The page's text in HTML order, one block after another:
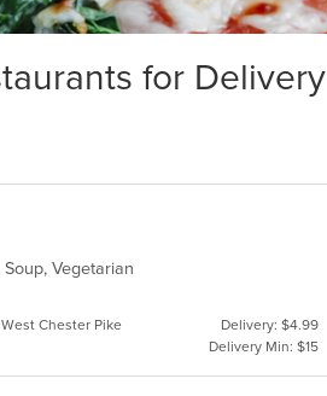
for Delivery
Vegetarian
West Chester Pike
Delivery: $4.99
Delivery Min: $15